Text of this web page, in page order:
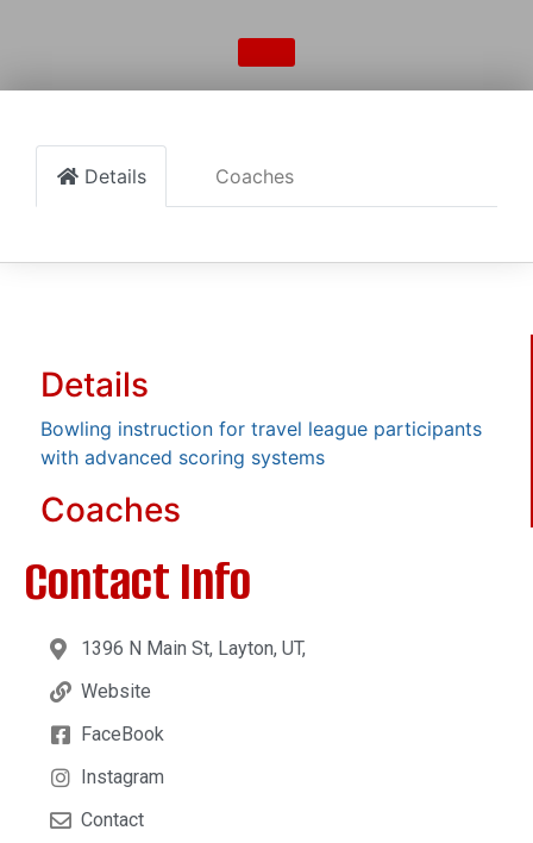
Details Coaches
Details
Bowling instruction for travel league participants
with advanced scoring systems
Coaches
Contact Info
1396 N Main St, Layton, UT,
Website
FaceBook
Instagram
Contact